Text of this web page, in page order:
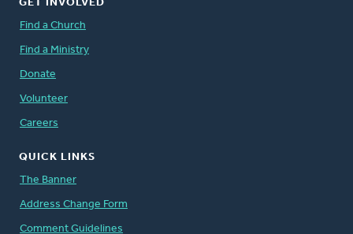
GET INVOLVED
Find a Church
Find a Ministry
Donate
Volunteer
Careers
QUICK LINKS
The Banner
Address Change Form
Comment Guidelines